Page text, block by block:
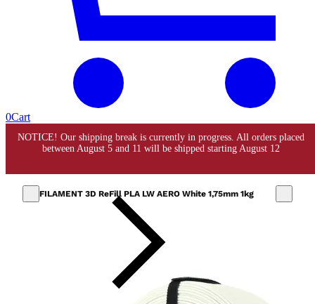
0Cart
FILAMENT 3D ReFill PLA LW AERO White 1,75mm 1kg